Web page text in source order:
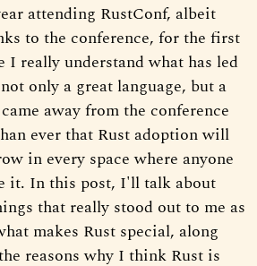
attending RustConf, albeit
to the conference, for the first
really understand what has led
only a great language, but a
away from the conference
ever that Rust adoption will
in every space where anyone
it. In this post, I'll talk about
that really stood out to me as
makes Rust special, along
reasons why I think Rust is